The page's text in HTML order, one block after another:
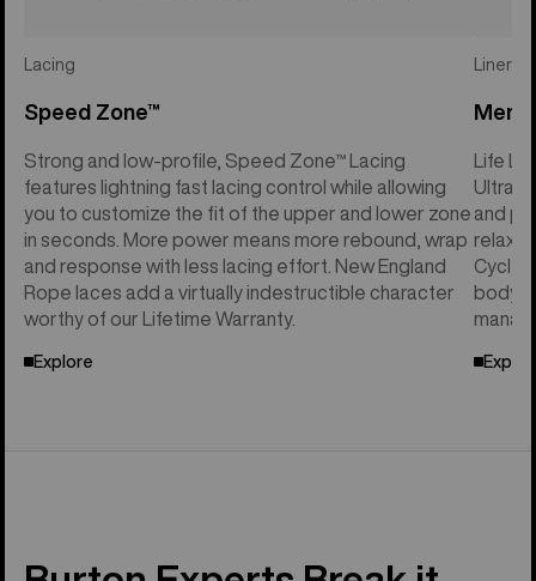
Lacing
Speed Zone™
Strong and low-profile, Speed Zone™ Lacing
features lightning fast lacing control while allowing
you to customize the fit of the upper and lower zone
in seconds. More power means more rebound, wrap
and response with less lacing effort. New England
Rope laces add a virtually indestructible character
worthy of our Lifetime Warranty.
Explore
Liner
Mens
Life
and
body